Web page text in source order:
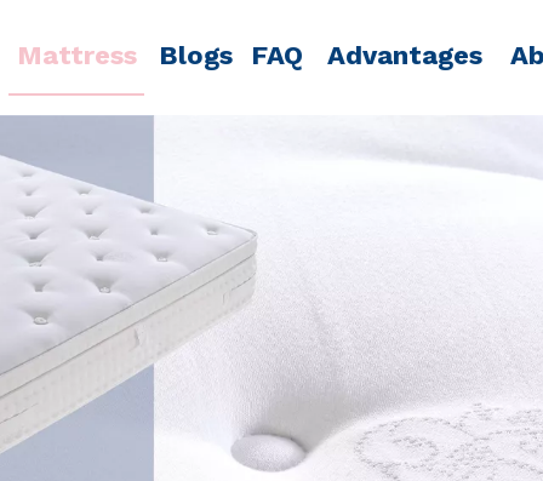
Mattress Blogs FAQ Advantages